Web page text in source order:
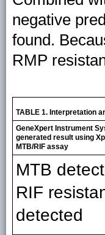
negative
found.
RMP
TABLE 1. Interpretation
GeneXpert Instrument
generated result using
MTB/RIF assay
MTB
RIF
detected